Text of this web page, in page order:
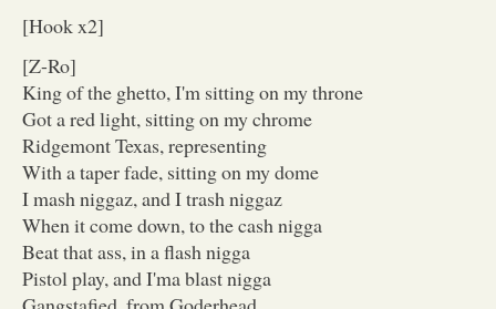
[Hook x2]
[Z-Ro]
King of the ghetto, I'm sitting on my throne
Got a red light, sitting on my chrome
Ridgemont Texas, representing
With a taper fade, sitting on my dome
I mash niggaz, and I trash niggaz
When it come down, to the cash nigga
Beat that ass, in a flash nigga
Pistol play, and I'ma blast nigga